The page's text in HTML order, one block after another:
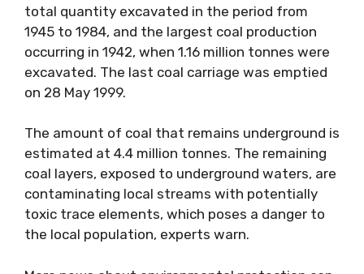
total quantity excavated in the period from
1945 to 1984, and the largest coal production
occurring in 1942, when 1.16 million tonnes were
excavated. The last coal carriage was emptied
on 28 May 1999.
The amount of coal that remains underground is
estimated at 4.4 million tonnes. The remaining
coal layers, exposed to underground waters, are
contaminating local streams with potentially
toxic trace elements, which poses a danger to
the local population, experts warn.